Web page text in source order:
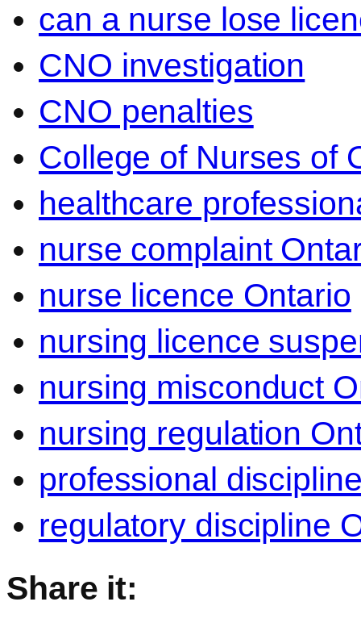
can a nurse lose
CNO investigation
CNO penalties
College of Nurses of
healthcare
nurse complaint
nurse licence Ontario
nursing licence
nursing misconduct
nursing regulation
professional
regulatory discipline
Share it: